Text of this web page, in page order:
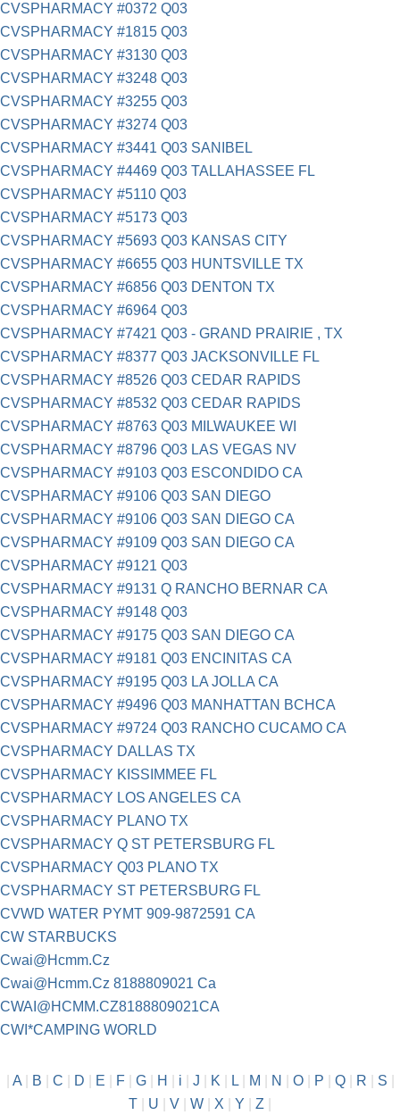
CVSPHARMACY #0372 Q03
CVSPHARMACY #1815 Q03
CVSPHARMACY #3130 Q03
CVSPHARMACY #3248 Q03
CVSPHARMACY #3255 Q03
CVSPHARMACY #3274 Q03
CVSPHARMACY #3441 Q03 SANIBEL
CVSPHARMACY #4469 Q03 TALLAHASSEE FL
CVSPHARMACY #5110 Q03
CVSPHARMACY #5173 Q03
CVSPHARMACY #5693 Q03 KANSAS CITY
CVSPHARMACY #6655 Q03 HUNTSVILLE TX
CVSPHARMACY #6856 Q03 DENTON TX
CVSPHARMACY #6964 Q03
CVSPHARMACY #7421 Q03 - GRAND PRAIRIE , TX
CVSPHARMACY #8377 Q03 JACKSONVILLE FL
CVSPHARMACY #8526 Q03 CEDAR RAPIDS
CVSPHARMACY #8532 Q03 CEDAR RAPIDS
CVSPHARMACY #8763 Q03 MILWAUKEE WI
CVSPHARMACY #8796 Q03 LAS VEGAS NV
CVSPHARMACY #9103 Q03 ESCONDIDO CA
CVSPHARMACY #9106 Q03 SAN DIEGO
CVSPHARMACY #9106 Q03 SAN DIEGO CA
CVSPHARMACY #9109 Q03 SAN DIEGO CA
CVSPHARMACY #9121 Q03
CVSPHARMACY #9131 Q RANCHO BERNAR CA
CVSPHARMACY #9148 Q03
CVSPHARMACY #9175 Q03 SAN DIEGO CA
CVSPHARMACY #9181 Q03 ENCINITAS CA
CVSPHARMACY #9195 Q03 LA JOLLA CA
CVSPHARMACY #9496 Q03 MANHATTAN BCHCA
CVSPHARMACY #9724 Q03 RANCHO CUCAMO CA
CVSPHARMACY DALLAS TX
CVSPHARMACY KISSIMMEE FL
CVSPHARMACY LOS ANGELES CA
CVSPHARMACY PLANO TX
CVSPHARMACY Q ST PETERSBURG FL
CVSPHARMACY Q03 PLANO TX
CVSPHARMACY ST PETERSBURG FL
CVWD WATER PYMT 909-9872591 CA
CW STARBUCKS
Cwai@Hcmm.Cz
Cwai@Hcmm.Cz 8188809021 Ca
CWAI@HCMM.CZ8188809021CA
CWI*CAMPING WORLD
A| B C D E F| G| H i J K L| M N O| P Q| R S
T
U V W X Y Z